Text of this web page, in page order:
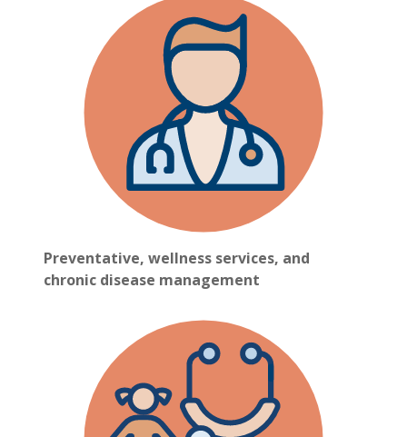
Preventative, wellness services, and
chronic disease management